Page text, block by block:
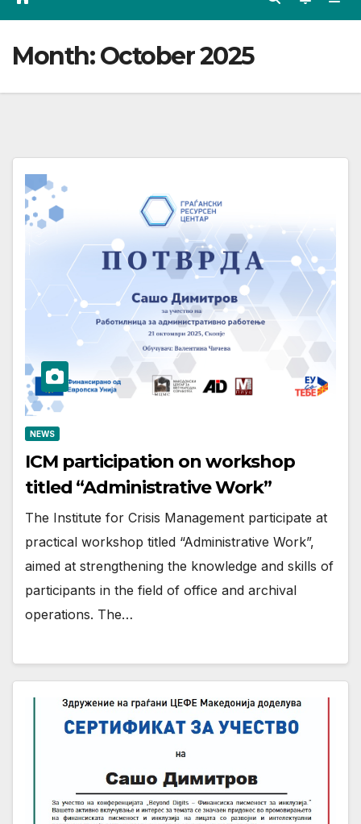
Month:October 2025
NEWS
ICM participation on workshop
titled “Administrative Work”
The Institute for Crisis Management participate at
practical workshop titled “Administrative Work”,
aimed at strengthening the knowledge and skills of
participants in the field of office and archival
operations. The…